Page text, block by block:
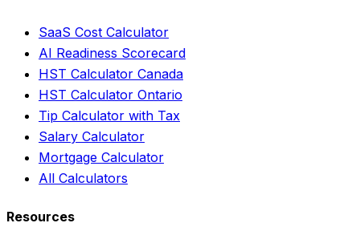
SaaS Cost Calculator
AI Readiness Scorecard
HST Calculator Canada
HST Calculator Ontario
Tip Calculator with Tax
Salary Calculator
Mortgage Calculator
All Calculators
Resources